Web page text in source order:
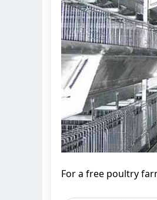
For a free poultry